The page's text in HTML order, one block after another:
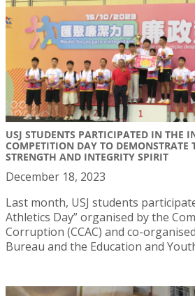
USJ STUDENTS PARTICIPATED IN THE
COMPETITION DAY TO DEMONSTRATE
STRENGTH AND INTEGRITY SPIRIT
December 18, 2023
Last month, USJ students
Athletics Day” organised by the
Corruption (CCAC) and co-
Bureau and the Education and